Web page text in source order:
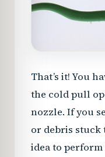
That’s it! You
the cold pull
nozzle. If you
or debris stuck
idea to